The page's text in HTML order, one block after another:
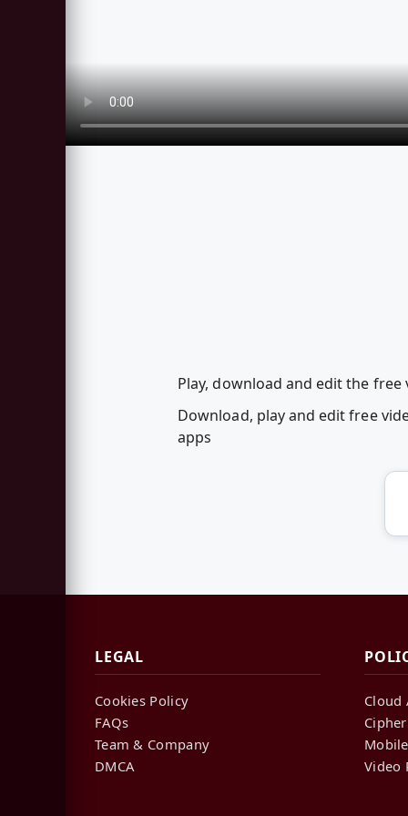
Play, download and edit the free
Download, play and edit free
apps
LEGAL
Cookies Policy
FAQs
Team & Company
DMCA
Cloud
Video